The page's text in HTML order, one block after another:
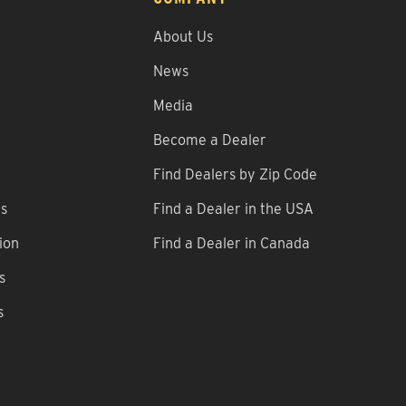
About Us
News
Media
Become a Dealer
Find Dealers by Zip Code
Find a Dealer in the USA
Find a Dealer in Canada